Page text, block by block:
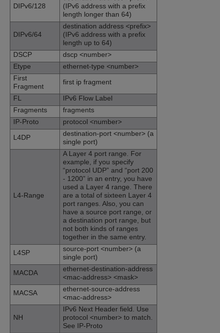
DIPv6/128
(IPv6 address with a prefix
length longer than 64)
DIPv6/64
destination address <prefix>
(IPv6 address with a prefix
length up to 64)
DSCP
dscp <number>
Etype
ethernet-type <number>
First
Fragment
first ip fragment
FL
IPv6 Flow Label
Fragments
fragments
IP-Proto
protocol <number>
L4DP
destination-port <number> (a
single port)
L4-Range
A Layer 4 port range. For
example, if you specify
“protocol UDP” and “port 200
- 1200” in an entry, you have
used a Layer 4 range. There
are a total of sixteen Layer 4
port ranges. Also, you can
have a source port range, or
a destination port range, but
not both kinds of ranges
together in the same entry.
L4SP
source-port <number> (a
single port)
MACDA
ethernet-destination-address
<mac-address> <mask>
MACSA
ethernet-source-address
<mac-address>
NH
IPv6 Next Header field. Use
protocol <number> to match.
See IP-Proto